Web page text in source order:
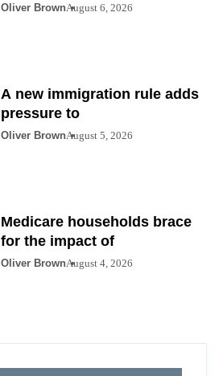
Oliver BrownAugust 6, 2026
A new immigration rule adds
pressure to
Oliver BrownAugust 5, 2026
Medicare households brace
for the impact of
Oliver BrownAugust 4, 2026